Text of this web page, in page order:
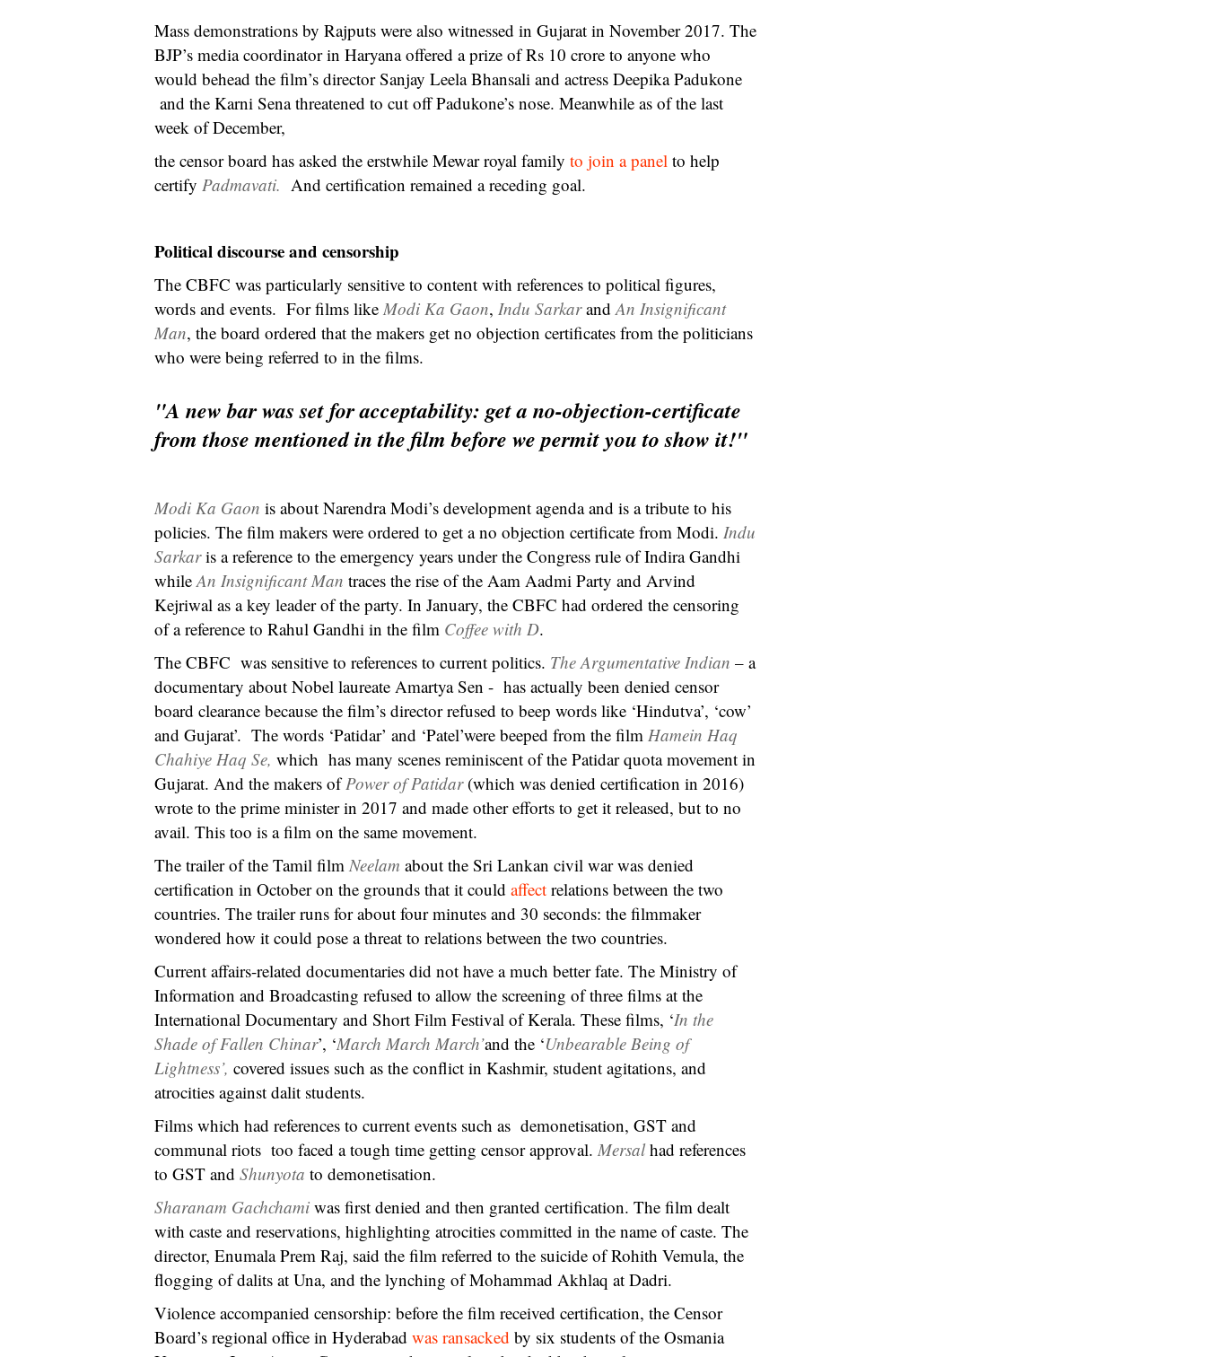
Mass demonstrations by Rajputs were also witnessed in Gujarat in November 2017. The
BJP’s media coordinator in Haryana offered a prize of Rs 10 crore to anyone who
would behead the film’s director Sanjay Leela Bhansali and actress Deepika Padukone
and the Karni Sena threatened to cut off Padukone’s nose. Meanwhile as of the last
week of December,
the censor board has asked the erstwhile Mewar royal family to join a panel to help
certify Padmavati. And certification remained a receding goal.
Political discourse and censorship
The CBFC was particularly sensitive to content with references to political figures,
words and events. For films like Modi Ka Gaon, Indu SarkarandAn Insignificant
Man, the board ordered that the makers get no objection certificates from the politicians
who were being referred to in the films.
"A new bar was set for acceptability: get a no-objection-certificate
from those mentioned in the film before we permit you to show it!"
Modi Ka Gaon is about Narendra Modi’s development agenda and is a tribute to his
policies. The film makers were ordered to get a no objection certificate from Modi. Indu
Sarkaris a reference to the emergency years under the Congress rule of Indira Gandhi
whileAn Insignificant Man traces the rise of the Aam Aadmi Party and Arvind
Kejriwal as a key leader of the party. In January, the CBFC had ordered the censoring
of a reference to Rahul Gandhi in the film Coffee with D.
The CBFC was sensitive to references to current politics. The Argumentative Indian – a
documentary about Nobel laureate Amartya Sen - has actually been denied censor
board clearance because the film’s director refused to beep words like ‘Hindutva’, ‘cow’
and Gujarat’. The words ‘Patidar’ and ‘Patel’were beeped from the film Hamein Haq
Chahiye Haq Se, which has many scenes reminiscent of the Patidar quota movement in
Gujarat. And the makers ofPower of Patidar (which was denied certification in 2016)
wrote to the prime minister in 2017 and made other efforts to get it released, but to no
avail. This too is a film on the same movement.
The trailer of the Tamil film Neelam about the Sri Lankan civil war was denied
certification in October on the grounds that it could affect relations between the two
countries. The trailer runs for about four minutes and 30 seconds: the filmmaker
wondered how it could pose a threat to relations between the two countries.
Current affairs-related documentaries did not have a much better fate. The Ministry of
Information and Broadcasting refused to allow the screening of three films at the
International Documentary and Short Film Festival of Kerala. These films, ‘In the
Shade of Fallen Chinar’, ‘March March March’and the ‘Unbearable Being of
Lightness’, covered issues such as the conflict in Kashmir, student agitations, and
atrocities against dalit students.
Films which had references to current events such as demonetisation, GST and
communal riots too faced a tough time getting censor approval. Mersalhad references
to GST and Shunyota to demonetisation.
Sharanam Gachchami was first denied and then granted certification. The film dealt
with caste and reservations, highlighting atrocities committed in the name of caste. The
director, Enumala Prem Raj, said the film referred to the suicide of Rohith Vemula, the
flogging of dalits at Una, and the lynching of Mohammad Akhlaq at Dadri.
Violence accompanied censorship: before the film received certification, the Censor
Board’s regional office in Hyderabad was ransacked by six students of the Osmania